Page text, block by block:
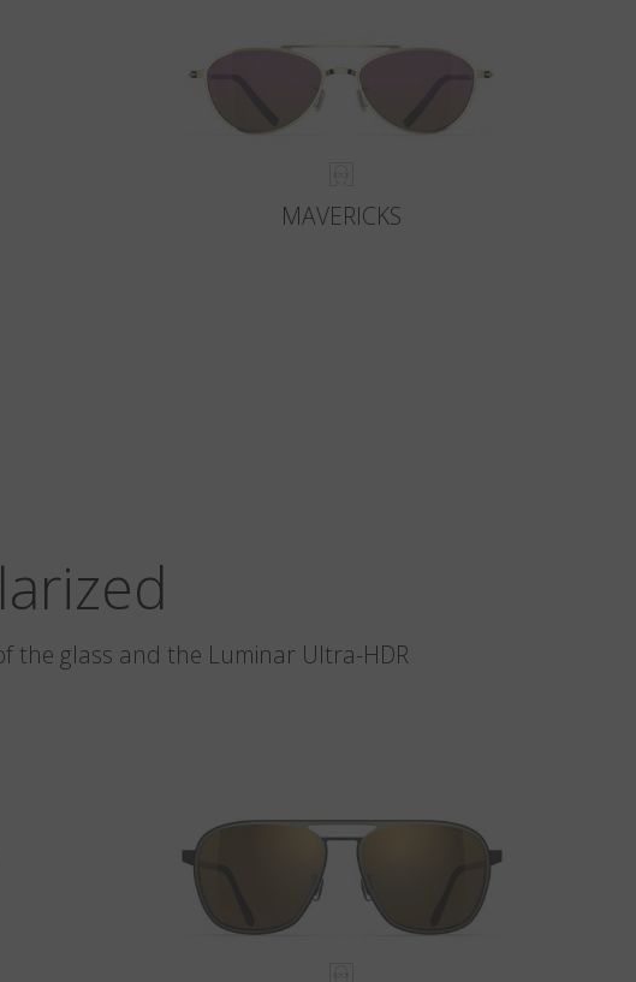
MAVERICKS
the glass and the Luminar Ultra-HDR